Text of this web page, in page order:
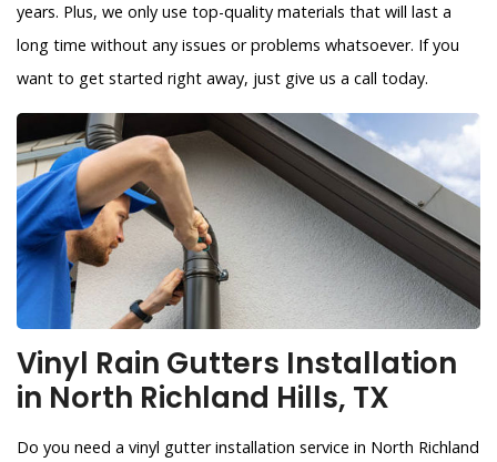
years. Plus, we only use top-quality materials that will last a
long time without any issues or problems whatsoever. If you
want to get started right away, just give us a call today.
Vinyl Rain Gutters Installation
in North Richland Hills, TX
Do you need a vinyl gutter installation service in North Richland